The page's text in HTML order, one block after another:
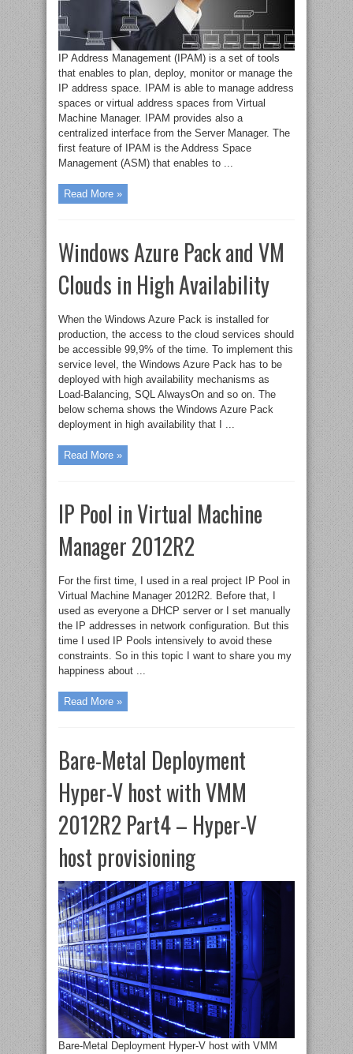
IP Address Management (IPAM) is a set of tools
that enables to plan, deploy, monitor or manage the
IP address space. IPAM is able to manage address
spaces or virtual address spaces from Virtual
Machine Manager. IPAM provides also a
centralized interface from the Server Manager. The
first feature of IPAM is the Address Space
Management (ASM) that enables to ...
Read More »
Windows Azure Pack and VM
Clouds in High Availability
When the Windows Azure Pack is installed for
production, the access to the cloud services should
be accessible 99,9% of the time. To implement this
service level, the Windows Azure Pack has to be
deployed with high availability mechanisms as
Load-Balancing, SQL AlwaysOn and so on. The
below schema shows the Windows Azure Pack
deployment in high availability that I ...
Read More »
IP Pool in Virtual Machine
Manager 2012R2
For the first time, I used in a real project IP Pool in
Virtual Machine Manager 2012R2. Before that, I
used as everyone a DHCP server or I set manually
the IP addresses in network configuration. But this
time I used IP Pools intensively to avoid these
constraints. So in this topic I want to share you my
happiness about ...
Read More »
Bare-Metal Deployment
Hyper-V host with VMM
2012R2 Part4 – Hyper-V
host provisioning
Bare-Metal Deployment Hyper-V host with VMM